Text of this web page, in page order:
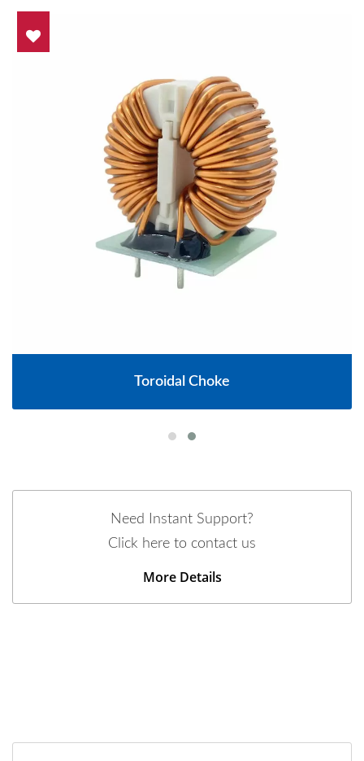
Toroidal Choke
Need Instant Support?
Click here to contact us
More Details